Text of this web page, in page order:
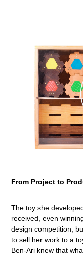
From Project to
The toy she
received, even
design competition,
to sell her work to a
Ben-Ari knew that